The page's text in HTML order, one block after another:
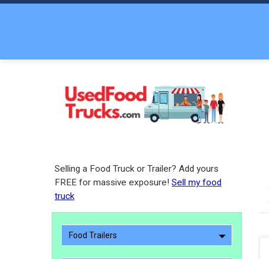
Selling a Food Truck or Trailer? Add yours
FREE for massive exposure! Sell my food
truck
Food Trailers